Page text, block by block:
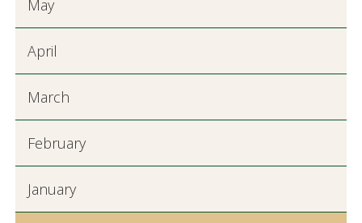
May
April
March
February
January